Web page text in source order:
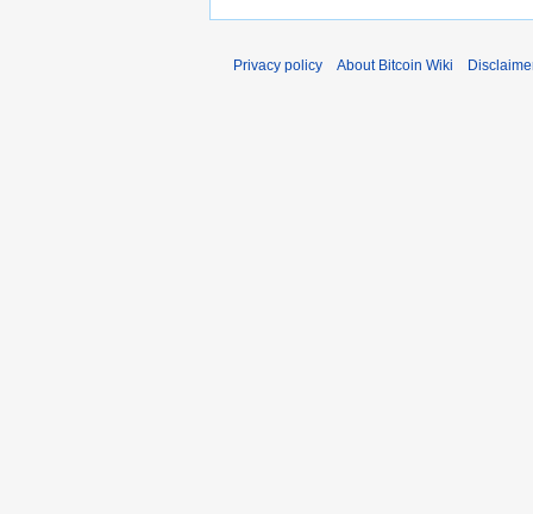
Privacy policy About Bitcoin Wiki